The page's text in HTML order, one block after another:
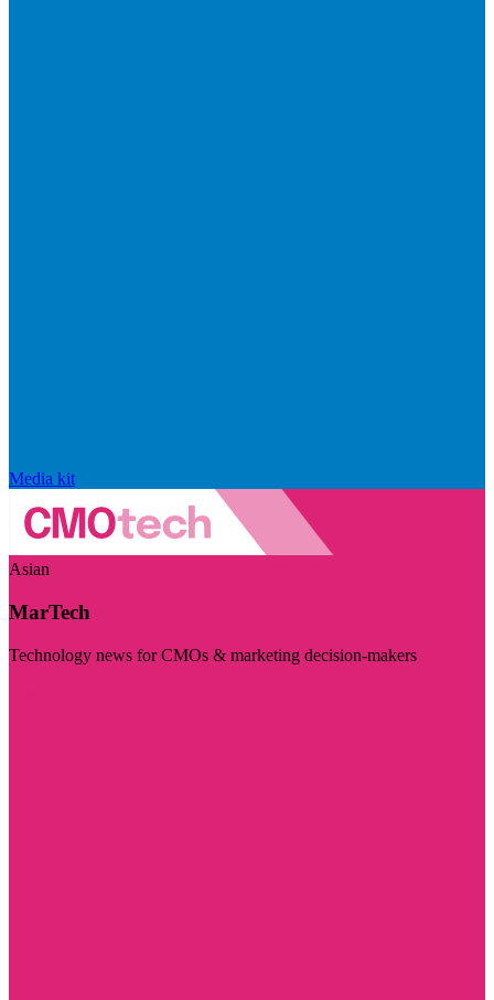
Media kit
Asian
MarTech
Technology news for CMOs & marketing decision-makers